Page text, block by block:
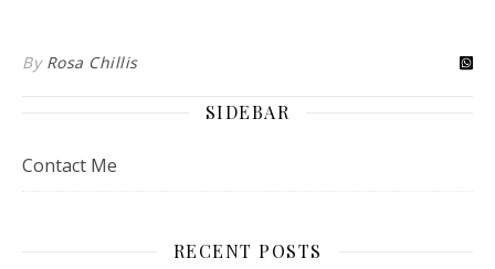
By Rosa Chillis
SIDEBAR
Contact Me
RECENT POSTS